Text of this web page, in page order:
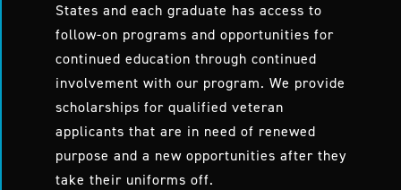
States and each graduate has access to
follow-on programs and opportunities for
continued education through continued
involvement with our program. We provide
scholarships for qualified veteran
applicants that are in need of renewed
purpose and a new opportunities after they
take their uniforms off.